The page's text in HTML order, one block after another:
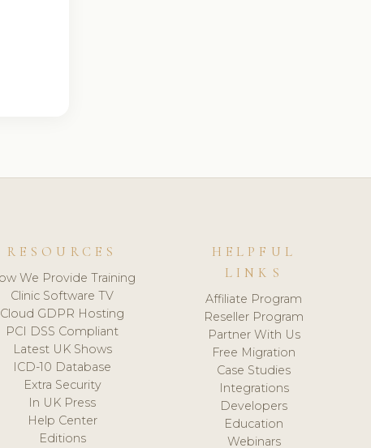
RESOURCES
We Provide Training
Clinic Software TV
Cloud GDPR Hosting
PCI DSS Compliant
Latest UK Shows
ICD-10 Database
Extra Security
In UK Press
Help Center
Editions
HELPFUL
LINKS
Affiliate Program
Reseller Program
Partner With Us
Free Migration
Case Studies
Integrations
Developers
Education
Webinars